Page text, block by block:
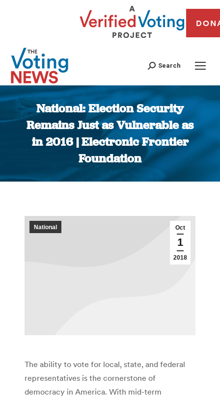
Search
National: Election Security
Remains Just as Vulnerable as
in 2016 | Electronic Frontier
Foundation
You are here:
Oct
1
2018
National
The ability to vote for local, state, and federal
representatives is the cornerstone of
democracy in America. With mid-term